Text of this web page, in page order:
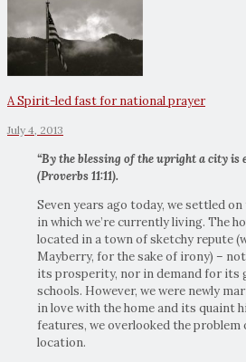
A Spirit-led fast for national prayer
July 4, 2013
“By the blessing of the upright a city is
(Proverbs 11:11).
Seven years ago today, we settled on
in which we’re currently living. The
located in a town of sketchy repute
Mayberry, for the sake of irony) –
its prosperity, nor in demand for its
schools. However, we were newly
in love with the home and its quaint
features, we overlooked the problem
location.